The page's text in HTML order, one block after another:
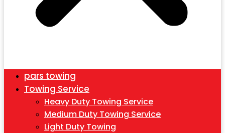
pars towing
Towing Service
Heavy Duty Towing Service
Medium Duty Towing Service
Light Duty Towing